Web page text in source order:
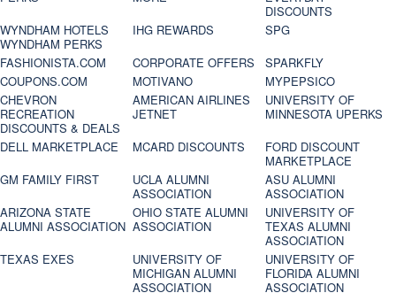
DISCOUNTS
WYNDHAM HOTELS
WYNDHAM PERKS
IHG REWARDS
SPG
FASHIONISTA.COM
CORPORATE OFFERS
SPARKFLY
COUPONS.COM
MOTIVANO
MYPEPSICO
CHEVRON
RECREATION
DISCOUNTS & DEALS
AMERICAN AIRLINES
JETNET
UNIVERSITY OF
MINNESOTA UPERKS
DELL MARKETPLACE
MCARD DISCOUNTS
FORD DISCOUNT
MARKETPLACE
GM FAMILY FIRST
UCLA ALUMNI
ASSOCIATION
ASU ALUMNI
ASSOCIATION
ARIZONA STATE
ALUMNI ASSOCIATION
OHIO STATE ALUMNI
ASSOCIATION
UNIVERSITY OF
TEXAS ALUMNI
ASSOCIATION
TEXAS EXES
UNIVERSITY OF
MICHIGAN ALUMNI
ASSOCIATION
UNIVERSITY OF
FLORIDA ALUMNI
ASSOCIATION